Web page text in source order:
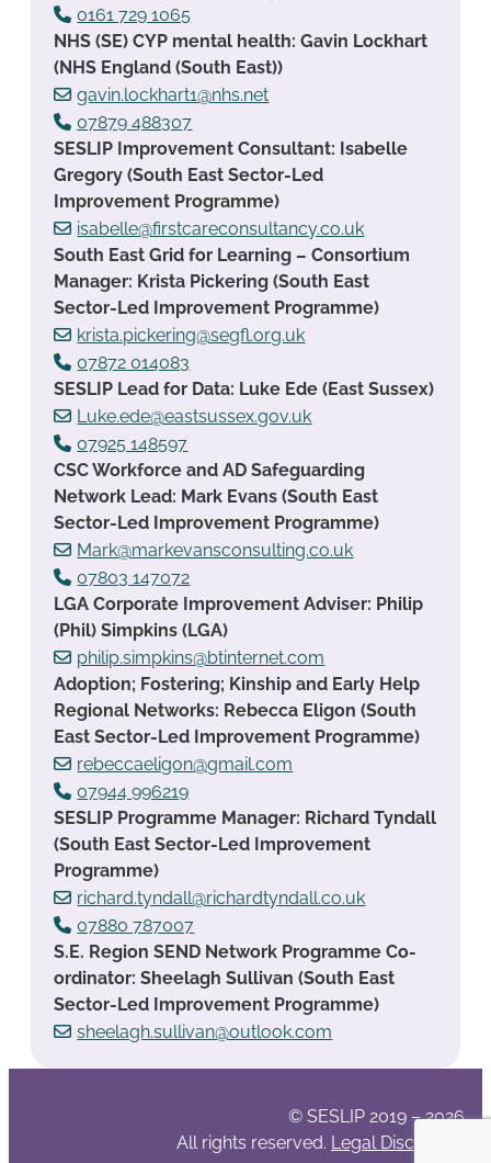
0161 729 1065
NHS (SE) CYP mental health: Gavin Lockhart
(NHS England (South East))
gavin.lockhart1@nhs.net
07879 488307
SESLIP Improvement Consultant: Isabelle
Gregory (South East Sector-Led
Improvement Programme)
isabelle@firstcareconsultancy.co.uk
South East Grid for Learning – Consortium
Manager: Krista Pickering (South East
Sector-Led Improvement Programme)
krista.pickering@segfl.org.uk
07872 014083
SESLIP Lead for Data: Luke Ede (East Sussex)
Luke.ede@eastsussex.gov.uk
07925 148597
CSC Workforce and AD Safeguarding
Network Lead: Mark Evans (South East
Sector-Led Improvement Programme)
Mark@markevansconsulting.co.uk
07803 147072
LGA Corporate Improvement Adviser: Philip
(Phil) Simpkins (LGA)
philip.simpkins@btinternet.com
Adoption; Fostering; Kinship and Early Help
Regional Networks: Rebecca Eligon (South
East Sector-Led Improvement Programme)
rebeccaeligon@gmail.com
07944 996219
SESLIP Programme Manager: Richard Tyndall
(South East Sector-Led Improvement
Programme)
richard.tyndall@richardtyndall.co.uk
07880 787007
S.E. Region SEND Network Programme Co-
ordinator: Sheelagh Sullivan (South East
Sector-Led Improvement Programme)
sheelagh.sullivan@outlook.com
© SESLIP 2019 – 2026
All rights reserved. Legal Disclaimer